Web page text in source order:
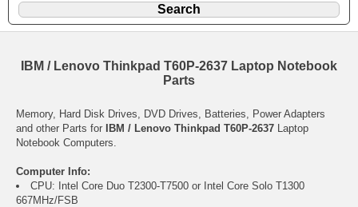
IBM / Lenovo Thinkpad T60P-2637 Laptop Notebook
Parts
Memory, Hard Disk Drives, DVD Drives, Batteries, Power Adapters
and other Parts for IBM / Lenovo Thinkpad T60P-2637 Laptop
Notebook Computers.
Computer Info:
CPU: Intel Core Duo T2300-T7500 or Intel Core Solo T1300
667MHz/FSB